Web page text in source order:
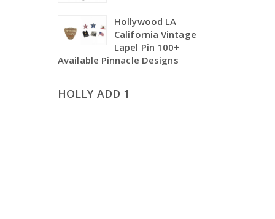
Hollywood LA
California Vintage
Lapel Pin 100+
Available Pinnacle Designs
HOLLY ADD 1